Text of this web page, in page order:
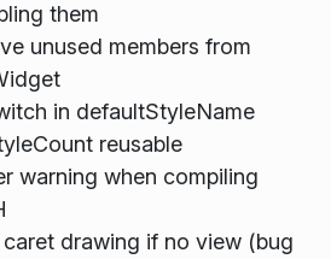
them
unused members from
in defaultStyleName
reusable
warning when compiling
drawing if no view (bug